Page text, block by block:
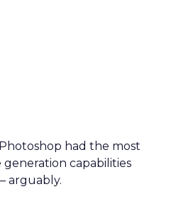
had the most
generation capabilities
arguably.